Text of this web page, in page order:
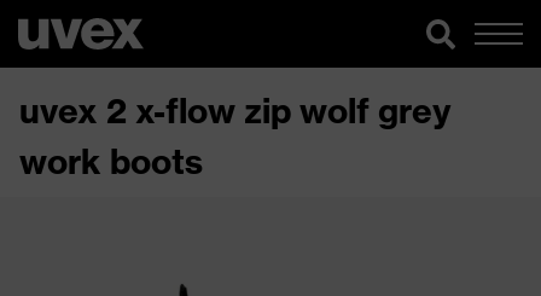
uvex 2 x-flow zip wolf grey
work boots